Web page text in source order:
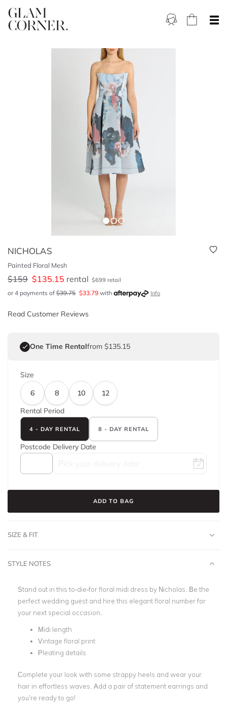
NICHOLAS
Painted Floral Mesh
$159 $135.15 rental $699 retail
or 4 payments of $39.75 $33.79 with Info
Read Customer Reviews
One Time Rentalfrom $135.15
Size
6
8 10
12
Rental Period
4 - DAY RENTAL 8 - DAY RENTAL
Postcode Delivery Date
ADD TO BAG
SIZE & FIT
STYLE NOTES
Stand out in this to-die-for floral midi dress by Nicholas. Be the
perfect wedding guest and hire this elegant floral number for
your next special occasion.
Midi length
Vintage floral print
Pleating details
Complete your look with some strappy heels and wear your
hair in effortless waves. Add a pair of statement earrings and
you’re ready to go!